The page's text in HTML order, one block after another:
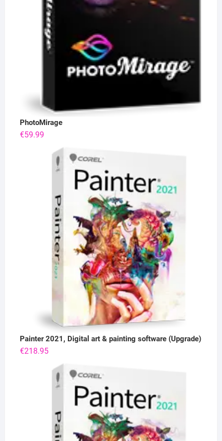
PhotoMirage
€59.99
Painter 2021, Digital art & painting software (Upgrade)
€218.95